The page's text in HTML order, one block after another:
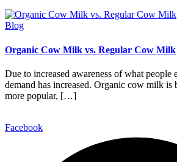
Blog
Organic Cow Milk vs. Regular Cow Milk
Due to increased awareness of what people
demand has increased. Organic cow milk is
more popular, […]
Facebook